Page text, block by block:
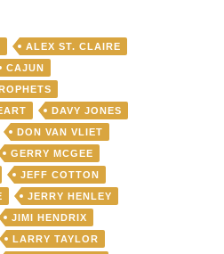
ALEX ST. CLAIRE
CAJUN
DAVY JONES
DON VAN VLIET
GERRY MCGEE
JEFF COTTON
JERRY HENLEY
JIMI HENDRIX
LARRY TAYLOR